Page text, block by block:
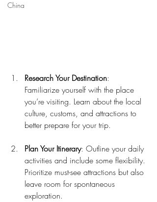
China
Research Your Destination:
Familiarize yourself with the place
you’re visiting. Learn about the local
culture, customs, and attractions to
better prepare for your trip.
Plan Your Itinerary: Outline your daily
activities and include some flexibility.
Prioritize must-see attractions but also
leave room for spontaneous
exploration.